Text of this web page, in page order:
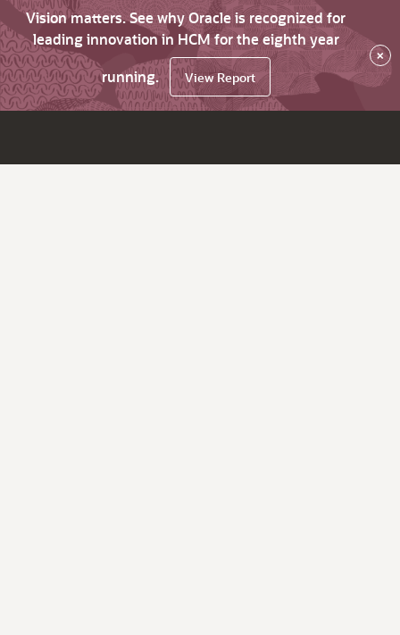
Vision matters. See why Oracle is recognized for
leading innovation in HCM for the eighth year
running.
View Report
×